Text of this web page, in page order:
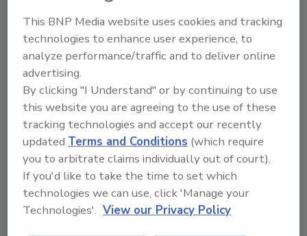
Looking for a reprint of this article?
From high-res PDFs to custom plaques,
order your copy today!
This BNP Media website uses cookies and tracking
technologies to enhance user experience, to
analyze performance/traffic and to deliver online
advertising.
By clicking "I Understand" or by continuing to use
this website you are agreeing to the use of these
tracking technologies and accept our recently
updated Terms and Conditions (which require
you to arbitrate claims individually out of court).
If you'd like to take the time to set which
technologies we can use, click 'Manage your
Technologies'. View our Privacy Policy